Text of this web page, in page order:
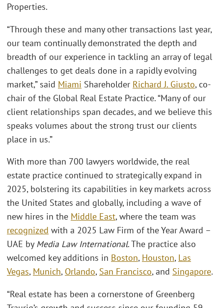
Properties.
“Through these and many other transactions last year,
our team continually demonstrated the depth and
breadth of our experience in tackling an array of legal
challenges to get deals done in a rapidly evolving
market,” said Miami Shareholder Richard J. Giusto, co-
chair of the Global Real Estate Practice. “Many of our
client relationships span decades, and we believe this
speaks volumes about the strong trust our clients
place in us.”
With more than 700 lawyers worldwide, the real
estate practice continued to strategically expand in
2025, bolstering its capabilities in key markets across
the United States and globally, including a wave of
new hires in the Middle East, where the team was
recognized with a 2025 Law Firm of the Year Award –
UAE by Media Law International. The practice also
welcomed key additions in Boston, Houston, Las
Vegas, Munich, Orlando, San Francisco, and Singapore.
“Real estate has been a cornerstone of Greenberg